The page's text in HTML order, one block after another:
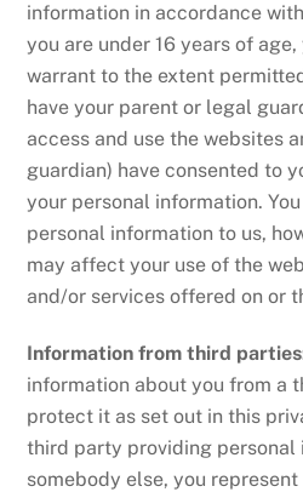
information in accordance
you are under 16 years of
warrant to the extent
have your parent or legal
access and use the websites
guardian) have consented to
your personal information.
personal information to us,
may affect your use of the
and/or services offered on or
Information from third
information about you from a
protect it as set out in this
third party providing personal
somebody else, you